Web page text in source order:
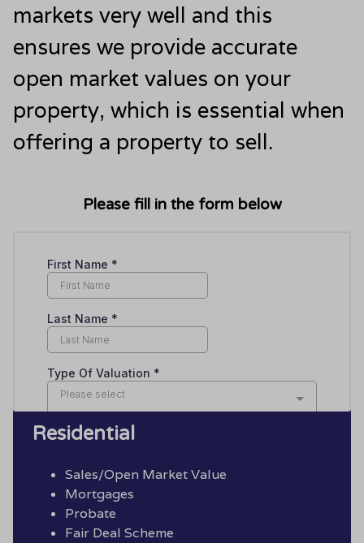
markets very well and this
ensures we provide accurate
open market values on your
property, which is essential when
offering a property to sell.
Please fill in the form below
Residential
Sales/Open Market Value
Mortgages
Probate
Fair Deal Scheme